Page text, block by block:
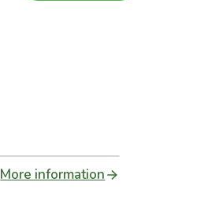
More information